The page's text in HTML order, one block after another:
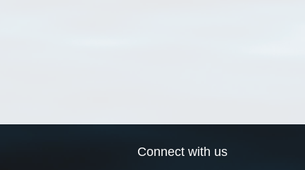
Connect with us